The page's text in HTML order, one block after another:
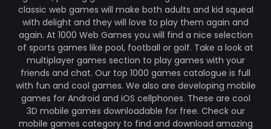
classic web games will make both adults and kid squeal
with delight and they will love to play them again and
again. At 1000 Web Games you will find a nice selection
of sports games like pool, football or golf. Take a look at
multiplayer games section to play games with your
friends and chat. Our top 1000 games catalogue is full
with fun and cool games. We also are developing mobile
games for Android and iOS cellphones. These are cool
3D mobile games downloadable for free. Check our
mobile games category to find and download amazing